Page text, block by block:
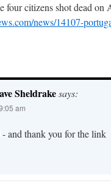
four citizens shot dead
news/14107-
Sheldrakesays:
am
and thank you for the link